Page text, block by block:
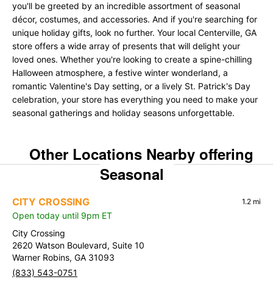
you'll be greeted by an incredible assortment of seasonal
décor, costumes, and accessories. And if you're searching for
unique holiday gifts, look no further. Your local Centerville, GA
store offers a wide array of presents that will delight your
loved ones. Whether you're looking to create a spine-chilling
Halloween atmosphere, a festive winter wonderland, a
romantic Valentine's Day setting, or a lively St. Patrick's Day
celebration, your store has everything you need to make your
seasonal gatherings and holiday seasons unforgettable.
Other Locations Nearby offering
Seasonal
CITY CROSSING 1.2 mi
Open today until 9pm ET
City Crossing
2620 Watson Boulevard, Suite 10
Warner Robins, GA 31093
(833) 543-0751